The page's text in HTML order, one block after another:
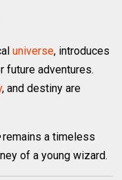
universe, introduces
future adventures.
, and destiny are
remains a timeless
of a young wizard.